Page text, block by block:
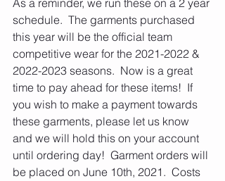
As a reminder, we run these on a 2 year
schedule.  The garments purchased
this year will be the official team
competitive wear for the 2021-2022 &
2022-2023 seasons.  Now is a great
time to pay ahead for these items!  If
you wish to make a payment towards
these garments, please let us know
and we will hold this on your account
until ordering day!  Garment orders will
be placed on June 10th, 2021.  Costs